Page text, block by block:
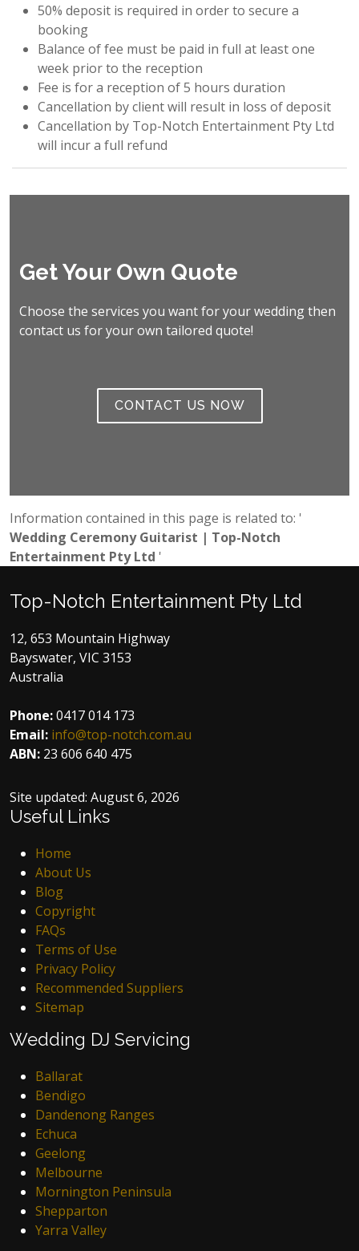
50% deposit is required in order to secure a
booking
Balance of fee must be paid in full at least one
week prior to the reception
Fee is for a reception of 5 hours duration
Cancellation by client will result in loss of deposit
Cancellation by Top-Notch Entertainment Pty Ltd
will incur a full refund
Get Your Own Quote
Choose the services you want for your wedding then
contact us for your own tailored quote!
CONTACT US NOW
Information contained in this page is related to: '
Wedding Ceremony Guitarist | Top-Notch
Entertainment Pty Ltd '
Top-Notch Entertainment Pty Ltd
12, 653 Mountain Highway
Bayswater, VIC 3153
Australia
Phone:0417 014 173
Email: info@top-notch.com.au
ABN: 23 606 640 475
Site updated: August 6, 2026
Useful Links
Home
About Us
Blog
Copyright
FAQs
Terms of Use
Privacy Policy
Recommended Suppliers
Sitemap
Wedding DJ Servicing
Ballarat
Bendigo
Dandenong Ranges
Echuca
Geelong
Melbourne
Mornington Peninsula
Shepparton
Yarra Valley